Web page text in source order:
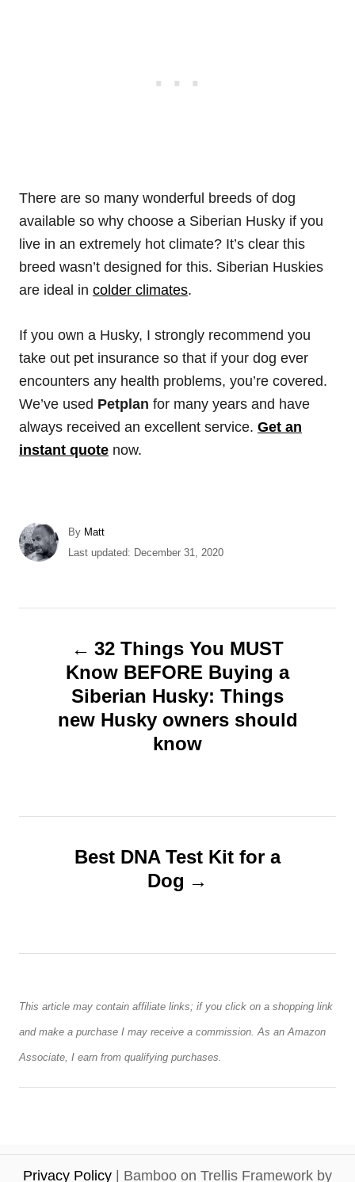
There are so many wonderful breeds of dog
available so why choose a Siberian Husky if you
live in an extremely hot climate? It’s clear this
breed wasn’t designed for this. Siberian Huskies
are ideal in colder climates.
If you own a Husky, I strongly recommend you
take out pet insurance so that if your dog ever
encounters any health problems, you’re covered.
We’ve used Petplan for many years and have
always received an excellent service. Get an
instant quote now.
By A
u
Matt
P
n
Last updated: December 31, 2020
a
t
i
o
32 Things You MUST
Know BEFORE Buying a
Siberian Husky: Things
new Husky owners should
know
Best DNA Test Kit for a
Dog
This article may contain affiliate links; if you click on a shopping link
and make a purchase I may receive a commission. As an Amazon
Associate, I earn from qualifying purchases.
Privacy Policy | Bamboo on Trellis Framework by